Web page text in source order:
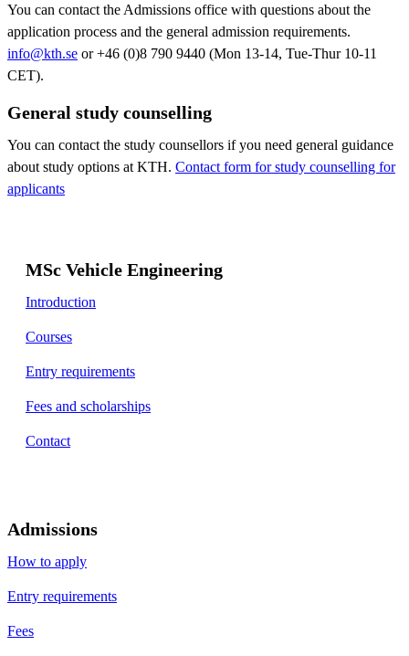
You can contact the Admissions office with questions about the
application process and the general admission requirements.
info@kth.se or +46 (0)8 790 9440 (Mon 13-14, Tue-Thur 10-11
CET).
General study counselling
You can contact the study counsellors if you need general guidance
about study options at KTH. Contact form for study counselling for
applicants
MSc Vehicle Engineering
Introduction
Courses
Entry requirements
Fees and scholarships
Contact
Admissions
How to apply
Entry requirements
Fees